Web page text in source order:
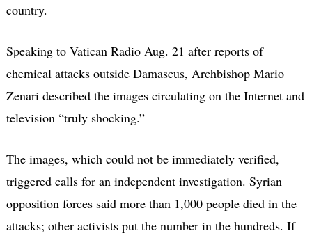
country.
Speaking to Vatican Radio Aug. 21 after reports of
chemical attacks outside Damascus, Archbishop Mario
Zenari described the images circulating on the Internet and
television “truly shocking.”
The images, which could not be immediately verified,
triggered calls for an independent investigation. Syrian
opposition forces said more than 1,000 people died in the
attacks; other activists put the number in the hundreds. If